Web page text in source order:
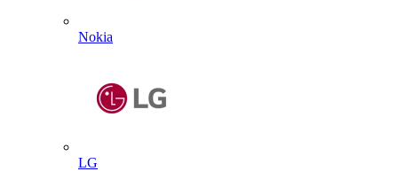
Nokia
LG